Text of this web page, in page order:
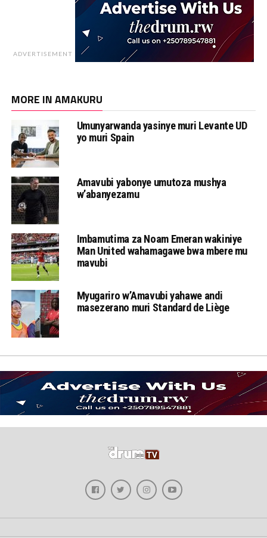
ADVERTISEMENT
MORE IN AMAKURU
Umunyarwanda yasinye muri Levante UD
yo muri Spain
Amavubi yabonye umutoza mushya
w’abanyezamu
Imbamutima za Noam Emeran wakiniye
Man United wahamagawe bwa mbere mu
mavubi
Myugariro w’Amavubi yahawe andi
masezerano muri Standard de Liège